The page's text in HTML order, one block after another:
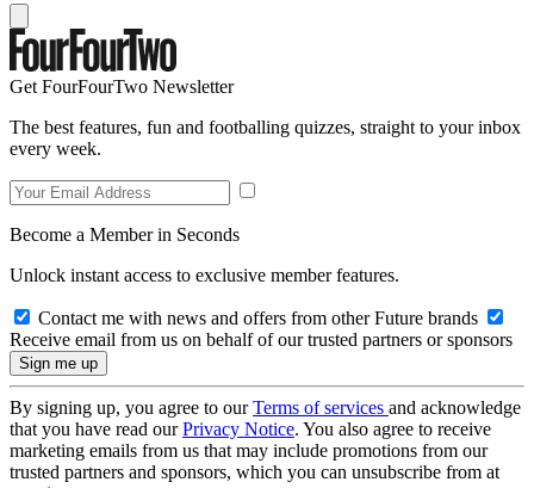
Get FourFourTwo Newsletter
The best features, fun and footballing quizzes, straight to your inbox
every week.
Become a Member in Seconds
Unlock instant access to exclusive member features.
Contact me with news and offers from other Future brands
Receive email from us on behalf of our trusted partners or sponsors
By signing up, you agree to ourTerms of services and acknowledge
that you have read ourPrivacy Notice. You also agree to receive
marketing emails from us that may include promotions from our
trusted partners and sponsors, which you can unsubscribe from at